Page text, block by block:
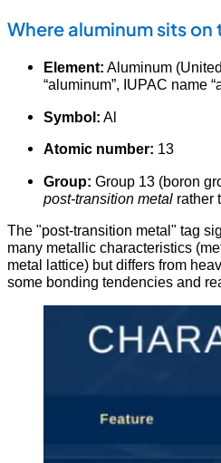
Where aluminum sits
Element: Aluminum
“aluminum”, IUPAC name
Symbol: Al
Atomic number: 13
Group: Group 13 (boron
post-transition metal rather
The "post-transition metal" tag
many metallic characteristics
metal lattice) but differs from
some bonding tendencies and